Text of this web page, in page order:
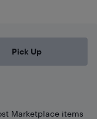
Pick Up
Marketplace items